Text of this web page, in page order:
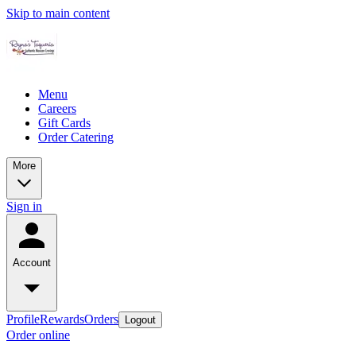
Skip to main content
Menu
Careers
Gift Cards
Order Catering
More
Sign in
Account
ProfileRewardsOrders Logout
Order online